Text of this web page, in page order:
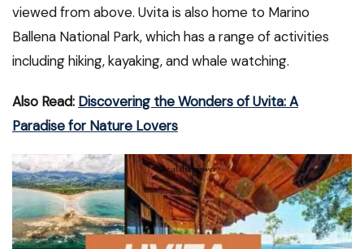
viewed from above. Uvita is also home to Marino
Ballena National Park, which has a range of activities
including hiking, kayaking, and whale watching.
Also Read: Discovering the Wonders of Uvita: A
Paradise for Nature Lovers